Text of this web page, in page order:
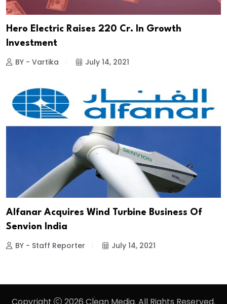
Hero Electric Raises ₹220 Cr. In Growth
Investment
BY - Vartika July 14, 2021
Alfanar Acquires Wind Turbine Business Of
Senvion India
BY - Staff Reporter July 14, 2021